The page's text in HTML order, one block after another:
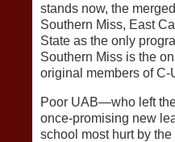
stands now, the
Southern Miss, East
State as the only
Southern Miss is the
original members of C-
Poor UAB—who left
once-promising new
school most hurt by